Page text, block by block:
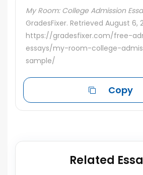
My Room: College Admission
GradesFixer. Retrieved August 6,
https://gradesfixer.com/free-
essays/my-room-college-
sample/
Copy
Related